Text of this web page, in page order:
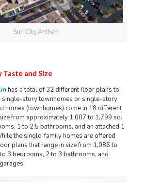
Sun City Anthem
Taste and Size
has a total of 32 different floor plans to
single-story townhomes or single-story
homes (townhomes) come in 18 different
from approximately 1,007 to 1,799 sq.
1 to 2.5 bathrooms, and an attached 1
the single-family homes are offered
plans that range in size from 1,086 to
3 bedrooms, 2 to 3 bathrooms, and